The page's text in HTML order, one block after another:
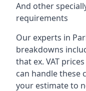
And other
requirements
Our experts in
breakdowns
that ex. VAT
can handle these
your estimate to